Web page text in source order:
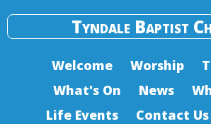
Tyndale Baptist
Welcome Worship
What's On
News
Life Events
Contact Us